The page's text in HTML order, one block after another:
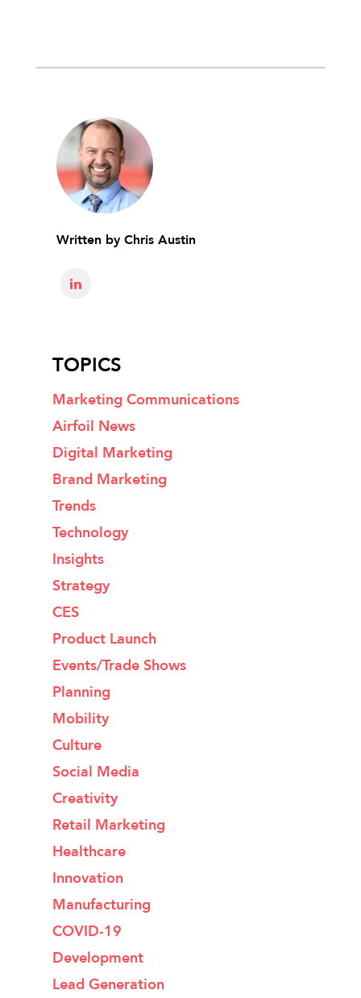
Written by Chris Austin
TOPICS
Marketing Communications
Airfoil News
Digital Marketing
Brand Marketing
Trends
Technology
Insights
Strategy
CES
Product Launch
Events/Trade Shows
Planning
Mobility
Culture
Social Media
Creativity
Retail Marketing
Healthcare
Innovation
Manufacturing
COVID-19
Development
Lead Generation